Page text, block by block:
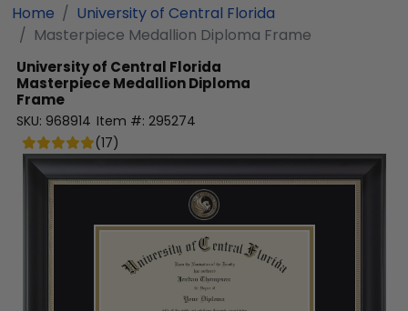
Home
University of Central Florida
Masterpiece Medallion Diploma Frame
University of Central Florida
Masterpiece Medallion Diploma
Frame
SKU: 968914 Item #: 295274
(17)